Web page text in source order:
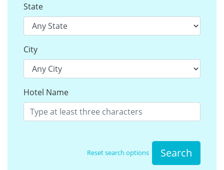
State
City
Hotel Name
Reset search options Search